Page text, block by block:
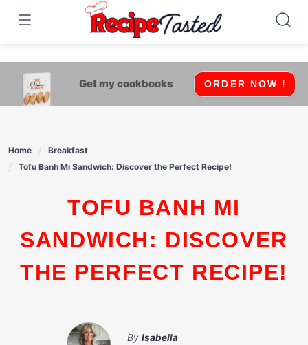
541bb18870ca9fff4df6b35e49b13ed8
Skip
content
Get my cookbooks ORDER NOW !
Home
Breakfast
Tofu Banh Mi Sandwich: Discover the Perfect Recipe!
TOFU BANH MI
SANDWICH: DISCOVER
THE PERFECT RECIPE!
By Isabella